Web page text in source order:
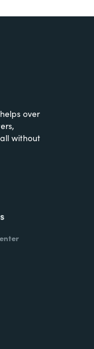
over
without